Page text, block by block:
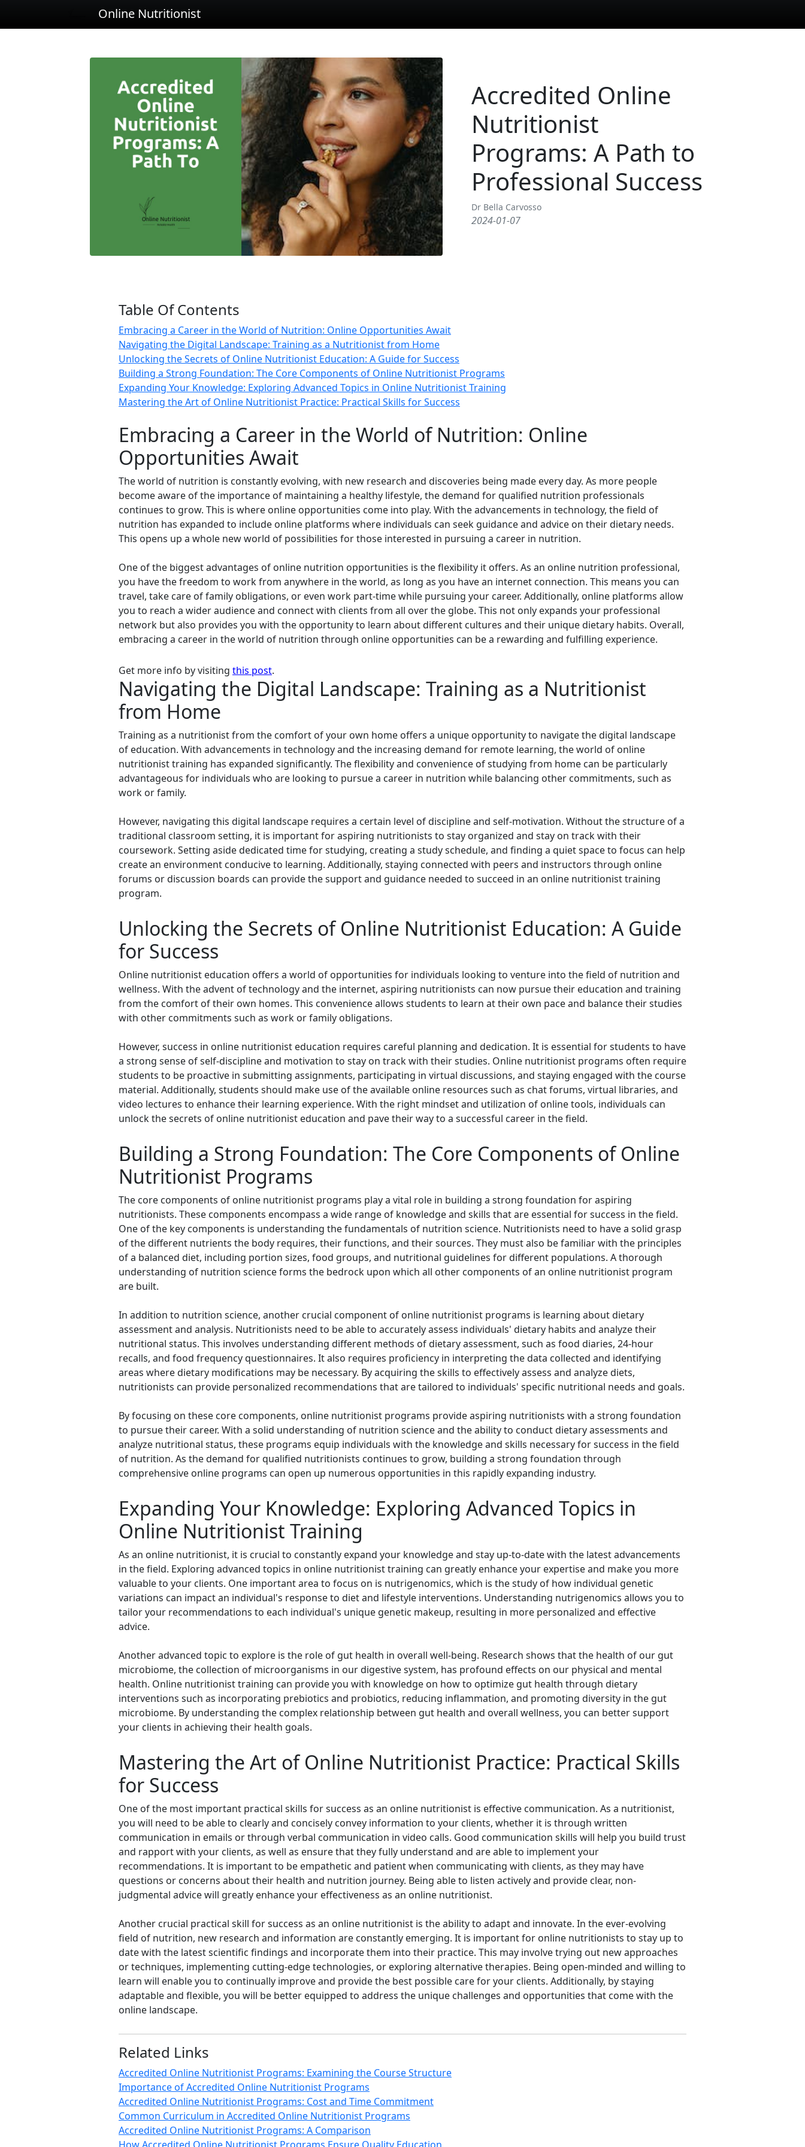
Online Nutritionist
Accredited Online
Nutritionist
Programs: A Path to
Professional Success
Dr Bella Carvosso
2024-01-07
Table Of Contents
Embracing a Career in the World of Nutrition: Online Opportunities Await
Navigating the Digital Landscape: Training as a Nutritionist from Home
Unlocking the Secrets of Online Nutritionist Education: A Guide for Success
Building a Strong Foundation: The Core Components of Online Nutritionist Programs
Expanding Your Knowledge: Exploring Advanced Topics in Online Nutritionist Training
Mastering the Art of Online Nutritionist Practice: Practical Skills for Success
Embracing a Career in the World of Nutrition: Online
Opportunities Await
The world of nutrition is constantly evolving, with new research and discoveries being made every day. As more people
become aware of the importance of maintaining a healthy lifestyle, the demand for qualified nutrition professionals
continues to grow. This is where online opportunities come into play. With the advancements in technology, the field of
nutrition has expanded to include online platforms where individuals can seek guidance and advice on their dietary needs.
This opens up a whole new world of possibilities for those interested in pursuing a career in nutrition.
One of the biggest advantages of online nutrition opportunities is the flexibility it offers. As an online nutrition professional,
you have the freedom to work from anywhere in the world, as long as you have an internet connection. This means you can
travel, take care of family obligations, or even work part-time while pursuing your career. Additionally, online platforms allow
you to reach a wider audience and connect with clients from all over the globe. This not only expands your professional
network but also provides you with the opportunity to learn about different cultures and their unique dietary habits. Overall,
embracing a career in the world of nutrition through online opportunities can be a rewarding and fulfilling experience.
Get more info by visiting this post.
Navigating the Digital Landscape: Training as a Nutritionist
from Home
Training as a nutritionist from the comfort of your own home offers a unique opportunity to navigate the digital landscape
of education. With advancements in technology and the increasing demand for remote learning, the world of online
nutritionist training has expanded significantly. The flexibility and convenience of studying from home can be particularly
advantageous for individuals who are looking to pursue a career in nutrition while balancing other commitments, such as
work or family.
However, navigating this digital landscape requires a certain level of discipline and self-motivation. Without the structure of a
traditional classroom setting, it is important for aspiring nutritionists to stay organized and stay on track with their
coursework. Setting aside dedicated time for studying, creating a study schedule, and finding a quiet space to focus can help
create an environment conducive to learning. Additionally, staying connected with peers and instructors through online
forums or discussion boards can provide the support and guidance needed to succeed in an online nutritionist training
program.
Unlocking the Secrets of Online Nutritionist Education: A Guide
for Success
Online nutritionist education offers a world of opportunities for individuals looking to venture into the field of nutrition and
wellness. With the advent of technology and the internet, aspiring nutritionists can now pursue their education and training
from the comfort of their own homes. This convenience allows students to learn at their own pace and balance their studies
with other commitments such as work or family obligations.
However, success in online nutritionist education requires careful planning and dedication. It is essential for students to have
a strong sense of self-discipline and motivation to stay on track with their studies. Online nutritionist programs often require
students to be proactive in submitting assignments, participating in virtual discussions, and staying engaged with the course
material. Additionally, students should make use of the available online resources such as chat forums, virtual libraries, and
video lectures to enhance their learning experience. With the right mindset and utilization of online tools, individuals can
unlock the secrets of online nutritionist education and pave their way to a successful career in the field.
Building a Strong Foundation: The Core Components of Online
Nutritionist Programs
The core components of online nutritionist programs play a vital role in building a strong foundation for aspiring
nutritionists. These components encompass a wide range of knowledge and skills that are essential for success in the field.
One of the key components is understanding the fundamentals of nutrition science. Nutritionists need to have a solid grasp
of the different nutrients the body requires, their functions, and their sources. They must also be familiar with the principles
of a balanced diet, including portion sizes, food groups, and nutritional guidelines for different populations. A thorough
understanding of nutrition science forms the bedrock upon which all other components of an online nutritionist program
are built.
In addition to nutrition science, another crucial component of online nutritionist programs is learning about dietary
assessment and analysis. Nutritionists need to be able to accurately assess individuals' dietary habits and analyze their
nutritional status. This involves understanding different methods of dietary assessment, such as food diaries, 24-hour
recalls, and food frequency questionnaires. It also requires proficiency in interpreting the data collected and identifying
areas where dietary modifications may be necessary. By acquiring the skills to effectively assess and analyze diets,
nutritionists can provide personalized recommendations that are tailored to individuals' specific nutritional needs and goals.
By focusing on these core components, online nutritionist programs provide aspiring nutritionists with a strong foundation
to pursue their career. With a solid understanding of nutrition science and the ability to conduct dietary assessments and
analyze nutritional status, these programs equip individuals with the knowledge and skills necessary for success in the field
of nutrition. As the demand for qualified nutritionists continues to grow, building a strong foundation through
comprehensive online programs can open up numerous opportunities in this rapidly expanding industry.
Expanding Your Knowledge: Exploring Advanced Topics in
Online Nutritionist Training
As an online nutritionist, it is crucial to constantly expand your knowledge and stay up-to-date with the latest advancements
in the field. Exploring advanced topics in online nutritionist training can greatly enhance your expertise and make you more
valuable to your clients. One important area to focus on is nutrigenomics, which is the study of how individual genetic
variations can impact an individual's response to diet and lifestyle interventions. Understanding nutrigenomics allows you to
tailor your recommendations to each individual's unique genetic makeup, resulting in more personalized and effective
advice.
Another advanced topic to explore is the role of gut health in overall well-being. Research shows that the health of our gut
microbiome, the collection of microorganisms in our digestive system, has profound effects on our physical and mental
health. Online nutritionist training can provide you with knowledge on how to optimize gut health through dietary
interventions such as incorporating prebiotics and probiotics, reducing inflammation, and promoting diversity in the gut
microbiome. By understanding the complex relationship between gut health and overall wellness, you can better support
your clients in achieving their health goals.
Mastering the Art of Online Nutritionist Practice: Practical Skills
for Success
One of the most important practical skills for success as an online nutritionist is effective communication. As a nutritionist,
you will need to be able to clearly and concisely convey information to your clients, whether it is through written
communication in emails or through verbal communication in video calls. Good communication skills will help you build trust
and rapport with your clients, as well as ensure that they fully understand and are able to implement your
recommendations. It is important to be empathetic and patient when communicating with clients, as they may have
questions or concerns about their health and nutrition journey. Being able to listen actively and provide clear, non-
judgmental advice will greatly enhance your effectiveness as an online nutritionist.
Another crucial practical skill for success as an online nutritionist is the ability to adapt and innovate. In the ever-evolving
field of nutrition, new research and information are constantly emerging. It is important for online nutritionists to stay up to
date with the latest scientific findings and incorporate them into their practice. This may involve trying out new approaches
or techniques, implementing cutting-edge technologies, or exploring alternative therapies. Being open-minded and willing to
learn will enable you to continually improve and provide the best possible care for your clients. Additionally, by staying
adaptable and flexible, you will be better equipped to address the unique challenges and opportunities that come with the
online landscape.
Related Links
Accredited Online Nutritionist Programs: Examining the Course Structure
Importance of Accredited Online Nutritionist Programs
Accredited Online Nutritionist Programs: Cost and Time Commitment
Common Curriculum in Accredited Online Nutritionist Programs
Accredited Online Nutritionist Programs: A Comparison